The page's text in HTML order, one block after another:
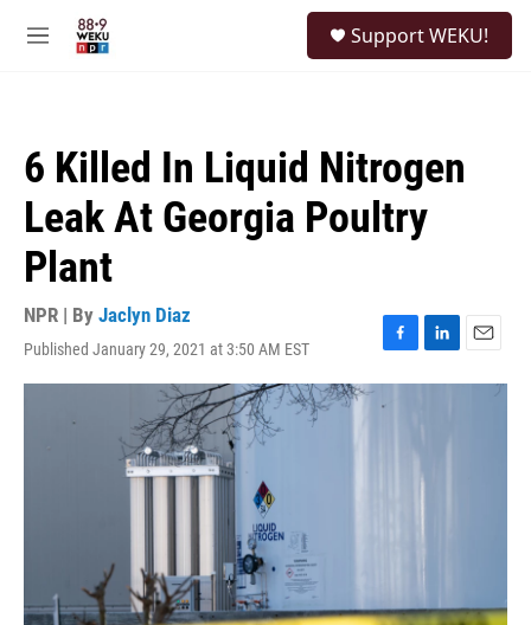
M
Support WEKU!
6 Killed In Liquid Nitrogen
Leak At Georgia Poultry
Plant
NPR | By Jaclyn Diaz
Published January 29, 2021 at 3:50 AM EST
F
a
c
L
i
I
E
m